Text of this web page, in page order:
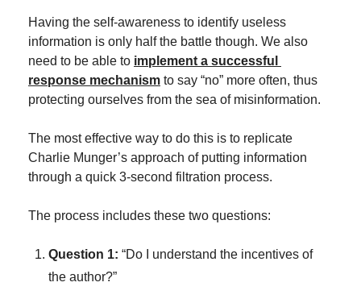
Having the self-awareness to identify useless
information is only half the battle though. We also
need to be able to implement a successful
response mechanism to say “no” more often, thus
protecting ourselves from the sea of misinformation.
The most effective way to do this is to replicate
Charlie Munger’s approach of putting information
through a quick 3-second filtration process.
The process includes these two questions:
Question 1: “Do I understand the incentives of
the author?”